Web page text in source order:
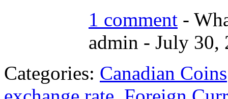
1 comment -
admin - July 30,
Categories: Canadian Coins